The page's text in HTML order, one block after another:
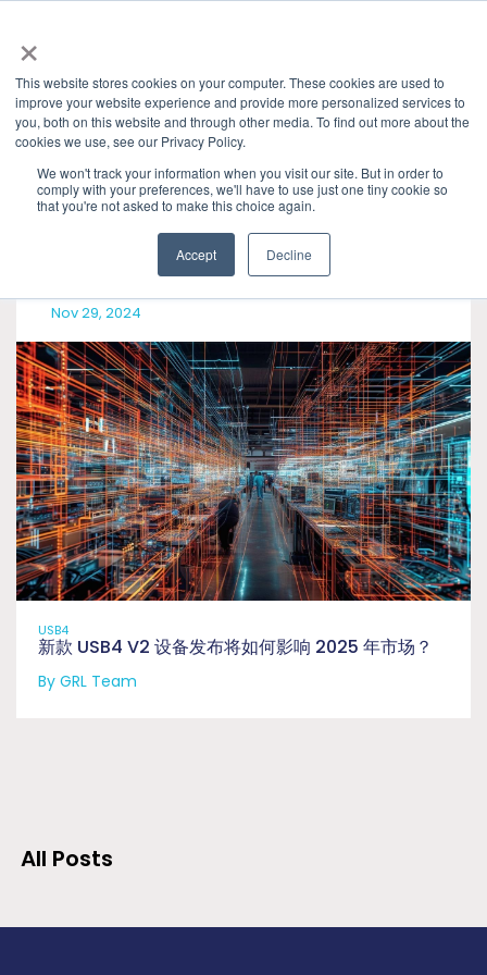
×
This website stores cookies on your computer. These cookies are used to
improve your website experience and provide more personalized services to
you, both on this website and through other media. To find out more about the
cookies we use, see our Privacy Policy.
We won't track your information when you visit our site. But in order to
comply with your preferences, we'll have to use just one tiny cookie so
that you're not asked to make this choice again.
Accept Decline
Granite River Labs Industry Insights» USB4
Nov 29, 2024
USB4
新款 USB4 V2 设备发布将如何影响 2025 年市场？
By GRL Team
All Posts